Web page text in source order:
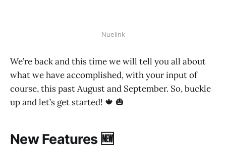
Nuelink
We’re back and this time we will tell you all about
what we have accomplished, with your input of
course, this past August and September. So, buckle
up and let’s get started! 🍁 🎃
New Features 🆕